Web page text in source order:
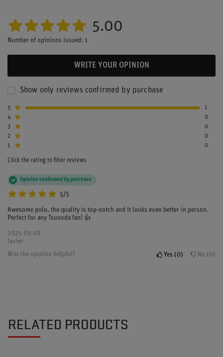
5.00
Number of opinions issued: 1
WRITE YOUR OPINION
Show only reviews confirmed by purchase
5
1
4
0
3
0
2
0
1
0
Click the rating to filter reviews
5/5
Opinion confirmed by purchase
Awesome polo, the quality is top-notch and it looks even better in person.
Perfect for any Tsunoda fan! 👍
2025-05-20
Javier
Was the opinion helpful?
Yes 0 No 0
RELATED PRODUCTS